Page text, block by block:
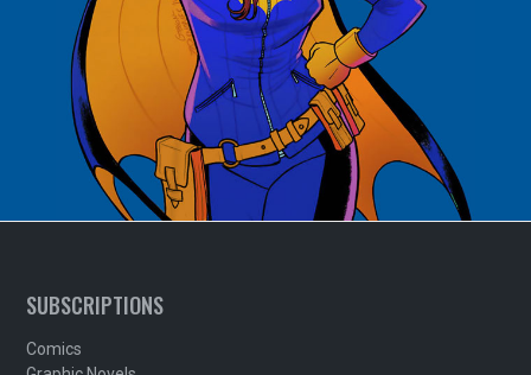
SUBSCRIPTIONS
Comics